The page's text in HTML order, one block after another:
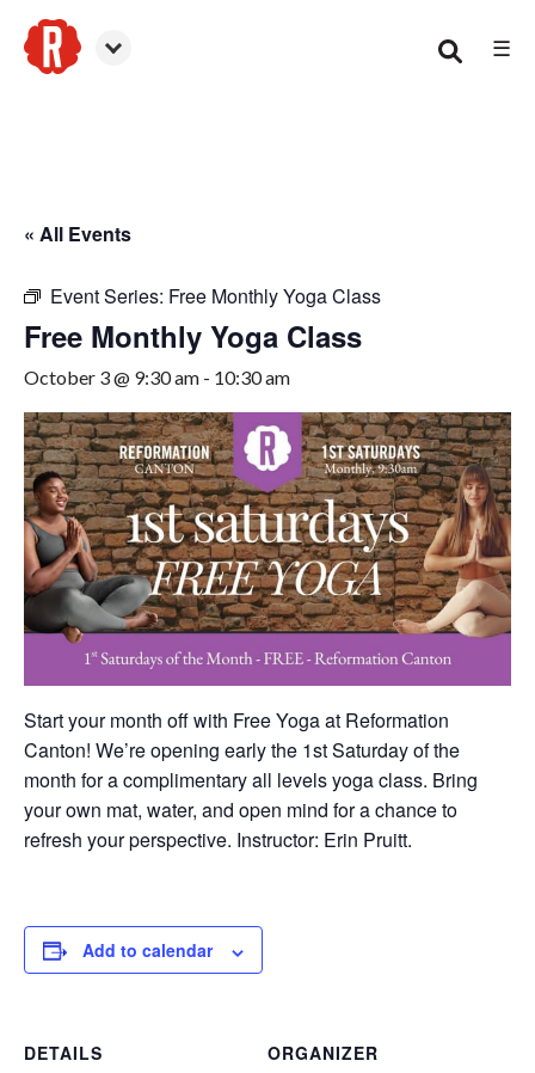
☰
« All Events
Event Series: Free Monthly Yoga Class
Free Monthly Yoga Class
October 3 @ 9:30 am - 10:30 am
Start your month off with Free Yoga at Reformation
Canton! We’re opening early the 1st Saturday of the
month for a complimentary all levels yoga class. Bring
your own mat, water, and open mind for a chance to
refresh your perspective. Instructor: Erin Pruitt.
Add to calendar
DETAILS
ORGANIZER